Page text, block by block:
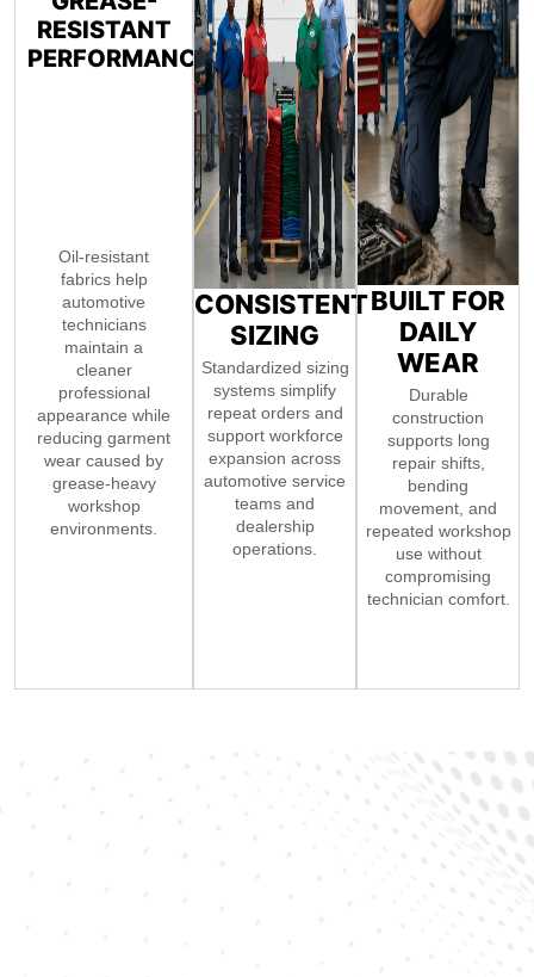
RESISTANT
PERFORMANCE
Oil-resistant
fabrics help
automotive
technicians
maintain a
cleaner
professional
appearance while
reducing garment
wear caused by
grease-heavy
workshop
environments.
CONSISTENT
SIZING
Standardized sizing
systems simplify
repeat orders and
support workforce
expansion across
automotive service
teams and
dealership
operations.
BUILT FOR
DAILY
WEAR
Durable
construction
supports long
repair shifts,
bending
movement, and
repeated workshop
use without
compromising
technician comfort.